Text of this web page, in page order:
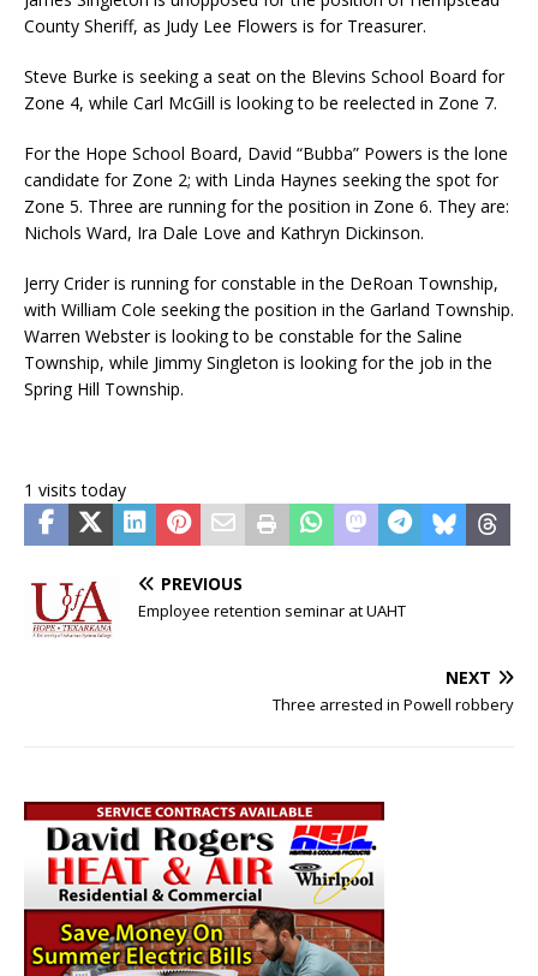
County Sheriff, as Judy Lee Flowers is for Treasurer.
Steve Burke is seeking a seat on the Blevins School Board for
Zone 4, while Carl McGill is looking to be reelected in Zone 7.
For the Hope School Board, David “Bubba” Powers is the lone
candidate for Zone 2; with Linda Haynes seeking the spot for
Zone 5. Three are running for the position in Zone 6. They are:
Nichols Ward, Ira Dale Love and Kathryn Dickinson.
Jerry Crider is running for constable in the DeRoan Township,
with William Cole seeking the position in the Garland Township.
Warren Webster is looking to be constable for the Saline
Township, while Jimmy Singleton is looking for the job in the
Spring Hill Township.
1 visits today
PREVIOUS
Employee retention seminar at UAHT
NEXT
Three arrested in Powell robbery